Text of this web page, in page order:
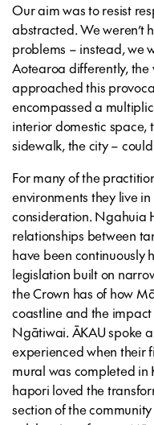
Our aim was to resist
abstracted. We weren’t
problems – instead, we
Aotearoa differently, the
approached this
encompassed a
interior domestic space,
sidewalk, the city –
For many of the
environments they live
consideration. Ngahuia
relationships between
have been continuously
legislation built on
the Crown has of how
coastline and the
Ngātiwai. ĀKAU spoke
experienced when their
mural was completed in
hapori loved the
section of the